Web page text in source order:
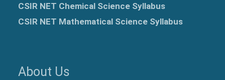
CSIR NET Chemical Science Syllabus
CSIR NET Mathematical Science Syllabus
About Us